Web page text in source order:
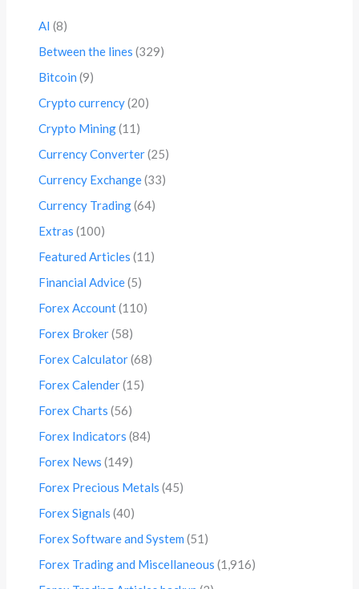
AI (8)
Between the lines (329)
Bitcoin (9)
Crypto currency(20)
Crypto Mining(11)
Currency Converter(25)
Currency Exchange(33)
Currency Trading(64)
Extras (100)
Featured Articles (11)
Financial Advice(5)
Forex Account(110)
Forex Broker(58)
Forex Calculator(68)
Forex Calender(15)
Forex Charts (56)
Forex Indicators (84)
Forex News (149)
Forex Precious Metals (45)
Forex Signals (40)
Forex Software and System (51)
Forex Trading and Miscellaneous (1,916)